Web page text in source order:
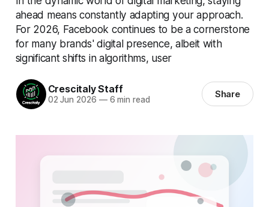
ahead means constantly adapting your approach.
For 2026, Facebook continues to be a cornerstone
for many brands' digital presence, albeit with
significant shifts in algorithms, user
Crescitaly Staff
02 Jun 2026 —6 min read Share